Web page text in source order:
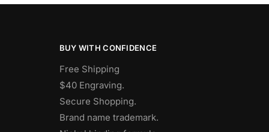
be
on
the
product
page
BUY WITH CONFIDENCE
Free Shipping
$40 Engraving.
Secure Shopping.
Brand name trademark.